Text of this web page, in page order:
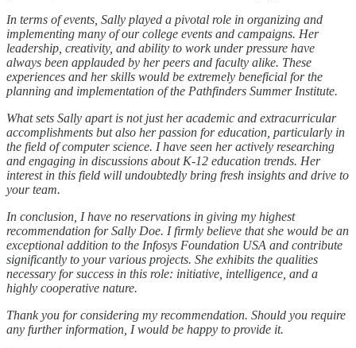
In terms of events, Sally played a pivotal role in organizing and
implementing many of our college events and campaigns. Her
leadership, creativity, and ability to work under pressure have
always been applauded by her peers and faculty alike. These
experiences and her skills would be extremely beneficial for the
planning and implementation of the Pathfinders Summer Institute.
What sets Sally apart is not just her academic and extracurricular
accomplishments but also her passion for education, particularly in
the field of computer science. I have seen her actively researching
and engaging in discussions about K-12 education trends. Her
interest in this field will undoubtedly bring fresh insights and drive to
your team.
In conclusion, I have no reservations in giving my highest
recommendation for Sally Doe. I firmly believe that she would be an
exceptional addition to the Infosys Foundation USA and contribute
significantly to your various projects. She exhibits the qualities
necessary for success in this role: initiative, intelligence, and a
highly cooperative nature.
Thank you for considering my recommendation. Should you require
any further information, I would be happy to provide it.